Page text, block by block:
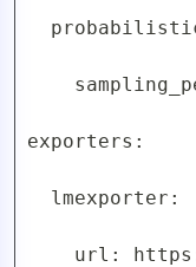
exporters:
  lmexporter:
url: